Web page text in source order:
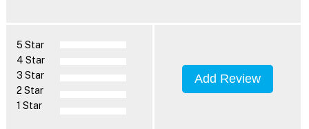
5 Star
4 Star
3 Star
2 Star
1 Star
Add Review